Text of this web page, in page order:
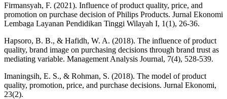
Firmansyah, F. (2021). Influence of product quality, price, and
promotion on purchase decision of Philips Products. Jurnal Ekonomi
Lembaga Layanan Pendidikan Tinggi Wilayah I, 1(1), 26-36.
Hapsoro, B. B., & Hafidh, W. A. (2018). The influence of product
quality, brand image on purchasing decisions through brand trust as
mediating variable. Management Analysis Journal, 7(4), 528-539.
Imaningsih, E. S., & Rohman, S. (2018). The model of product
quality, promotion, price, and purchase decisions. Jurnal Ekonomi,
23(2).